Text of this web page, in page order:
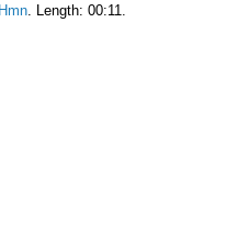
. Length: 00:11.